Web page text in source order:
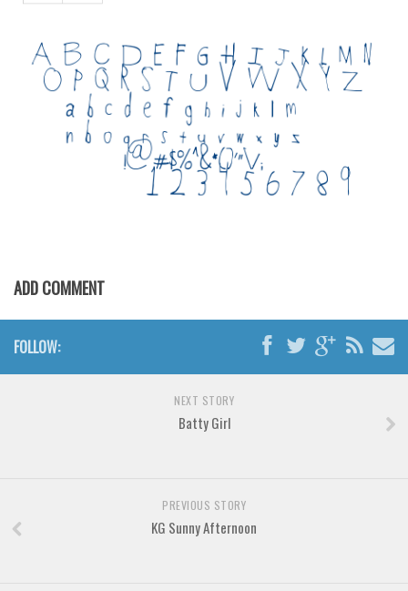
Destroy
Distorted
Eroded
Fire, Ice
Grid
Retro
Stencil, Army
ADD COMMENT
FOLLOW:
NEXT STORY
Batty Girl
PREVIOUS STORY
KG Sunny Afternoon